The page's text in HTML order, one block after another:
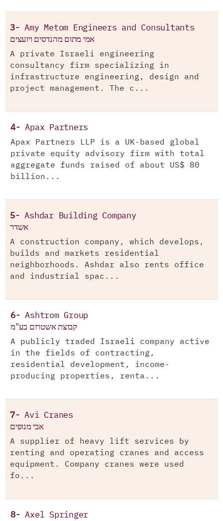
3-Amy Metom Engineers and Consultants
אמי מתום מהנדסים ויועצים
A private Israeli engineering
consultancy firm specializing in
infrastructure engineering, design and
project management. The c...
4-Apax Partners
Apax Partners LLP is a UK-based global
private equity advisory firm with total
aggregate funds raised of about US$ 80
billion...
5-Ashdar Building Company
אשדר
A construction company, which develops,
builds and markets residential
neighborhoods. Ashdar also rents office
and industrial spac...
6-Ashtrom Group
קבוצת אשטרום בע"מ
A publicly traded Israeli company active
in the fields of contracting,
residential development, income-
producing properties, renta...
7-Avi Cranes
אבי מנופים
A supplier of heavy lift services by
renting and operating cranes and access
equipment. Company cranes were used
fo...
8-Axel Springer